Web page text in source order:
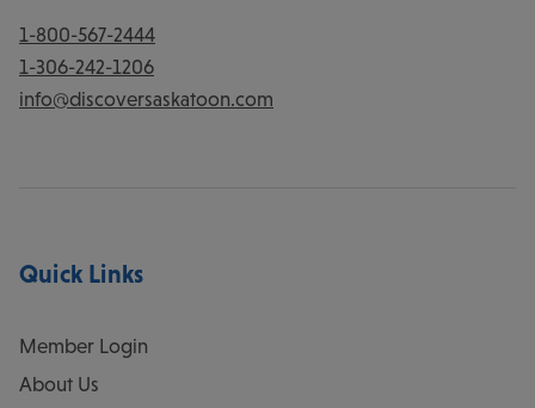
1-800-567-2444
1-306-242-1206
info@discoversaskatoon.com
Quick Links
Member Login
About Us